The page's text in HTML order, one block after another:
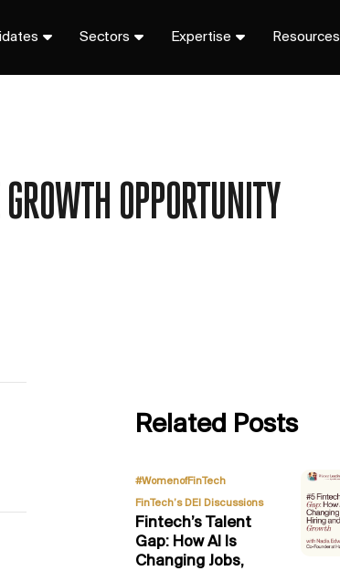
Sectors Expertise Resources
OPPORTUNITY
Related Posts
#WomenofFinTech
FinTech’s DEI Discussions
Fintech’s Talent
Gap: How AI Is
Changing Jobs,